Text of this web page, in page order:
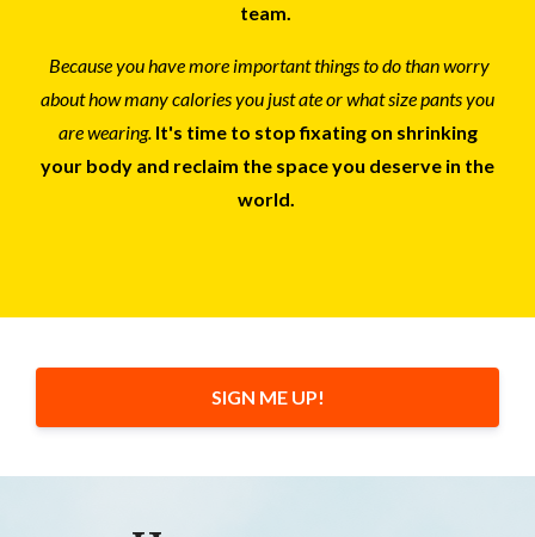
team.
Because you have more important things to do than worry
about how many calories you just ate or what size pants you
are wearing. It's time to stop fixating on shrinking
your body and reclaim the space you deserve in the
world.
SIGN ME UP!